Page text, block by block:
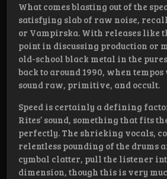
What comes blasting out of the
satisfying slab of raw noise,
or Vampirska. With releases like
point in discussing production or
old-school black metal in the
back to around 1990, when
sound raw, primitive, and occult.
Speed is certainly a defining
Rites’ sound, something that fits
perfectly. The shrieking vocals,
relentless pounding of the drums
cymbal clatter, pull the listener
dimension, though this is very